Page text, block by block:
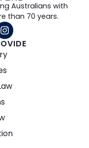
Australians with
than 70 years.